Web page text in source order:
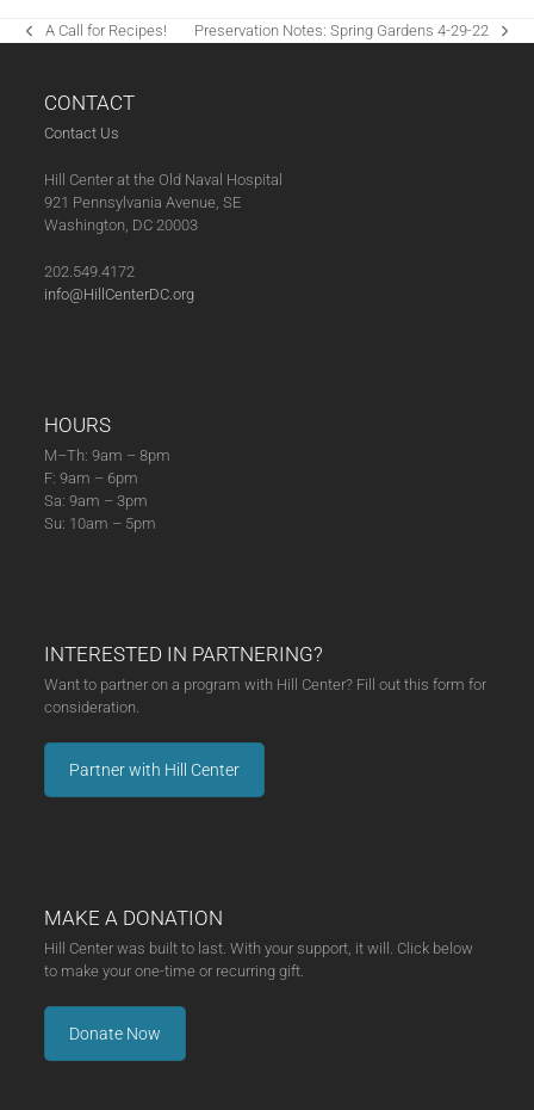
previous
A Call for Recipes!
next
Preservation Notes: Spring Gardens 4-29-22
CONTACT
Contact Us
Hill Center at the Old Naval Hospital
921 Pennsylvania Avenue, SE
Washington, DC 20003
202.549.4172
info@HillCenterDC.org
HOURS
M–Th: 9am – 8pm
F: 9am – 6pm
Sa: 9am – 3pm
Su: 10am – 5pm
INTERESTED IN PARTNERING?
Want to partner on a program with Hill Center? Fill out this form for
consideration.
Partner with Hill Center
MAKE A DONATION
Hill Center was built to last. With your support, it will. Click below
to make your one-time or recurring gift.
Donate Now